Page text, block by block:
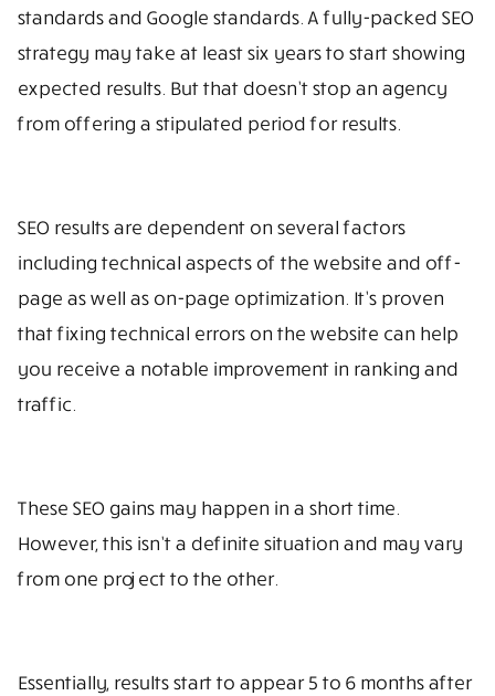
standards and Google standards. A fully-packed SEO
strategy may take at least six years to start showing
expected results. But that doesn’t stop an agency
from offering a stipulated period for results.
SEO results are dependent on several factors
including technical aspects of the website and off-
page as well as on-page optimization. It’s proven
that fixing technical errors on the website can help
you receive a notable improvement in ranking and
traffic.
These SEO gains may happen in a short time.
However, this isn’t a definite situation and may vary
from one project to the other.
Essentially, results start to appear 5 to 6 months after